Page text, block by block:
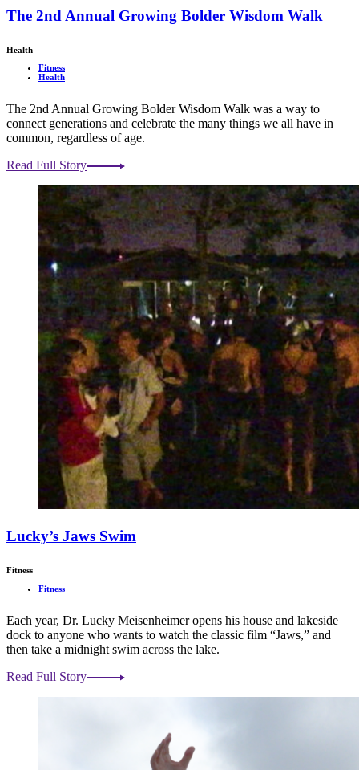
The 2nd Annual Growing Bolder Wisdom Walk
Health
Fitness
Health
The 2nd Annual Growing Bolder Wisdom Walk was a way to
connect generations and celebrate the many things we all have in
common, regardless of age.
Read Full Story
Lucky’s Jaws Swim
Fitness
Fitness
Each year, Dr. Lucky Meisenheimer opens his house and lakeside
dock to anyone who wants to watch the classic film “Jaws,” and
then take a midnight swim across the lake.
Read Full Story